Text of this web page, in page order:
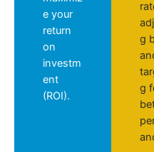
e your
return
on
investm
ent
(ROI).
g
g